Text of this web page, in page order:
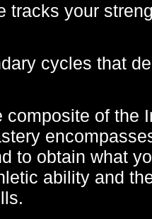
tracks your
cycles that
composite of the
to obtain what
ability and